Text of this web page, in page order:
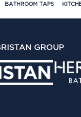
BATHROOM TAPS
GROUP